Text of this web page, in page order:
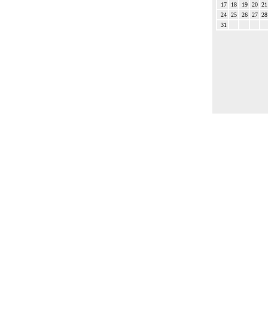
17
18 19 20 21
24
25 26 27 28
31